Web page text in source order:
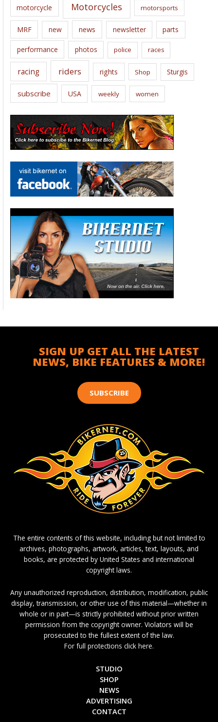
motorcycle Motorcycles motorsports
MRF new news newsletter parts
performance photos police races
racing riders rights Shop Sturgis
subscribe USA weekly women
SIGN UP GET ALL THE LATEST
NEWS, BIKE FEATURES & MORE!
SUBSCRIBE
The entire contents of this website, including but not limited to
archives, photographs, artwork, articles, text, layouts, and
books, are protected by United States and international
copyright laws.
Any unauthorized reproduction, distribution, modification, public
display, transmission, or other use of this material—whether in
whole or in part—is strictly prohibited without prior written
permission from the copyright owner. Violators will be
prosecuted to the fullest extent of the law.
For full protections click here.
STUDIO
SHOP
NEWS
ADVERTISING
CONTACT